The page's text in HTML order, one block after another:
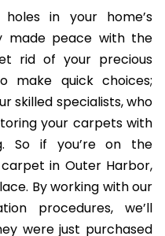
in your home’s
made peace with the
rid of your precious
make quick choices;
skilled specialists, who
your carpets with
So if you’re on the
in Outer Harbor,
By working with our
procedures, we’ll
were just purchased